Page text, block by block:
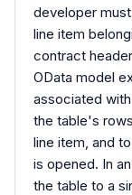
developer
line item
contract
OData model
associated
the table's
line item, and
is opened. In
the table to a